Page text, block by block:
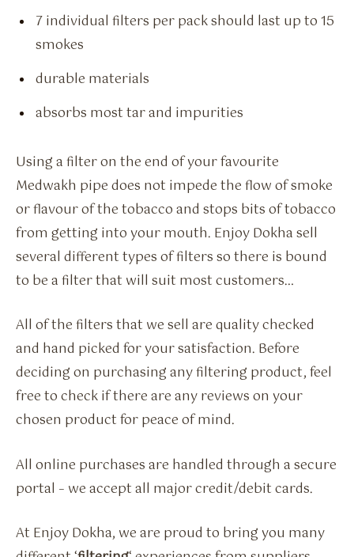
7 individual filters per pack should last up to 15
smokes
durable materials
absorbs most tar and impurities
Using a filter on the end of your favourite
Medwakh pipe does not impede the flow of smoke
or flavour of the tobacco and stops bits of tobacco
from getting into your mouth. Enjoy Dokha sell
several different types of filters so there is bound
to be a filter that will suit most customers…
All of the filters that we sell are quality checked
and hand picked for your satisfaction. Before
deciding on purchasing any filtering product, feel
free to check if there are any reviews on your
chosen product for peace of mind.
All online purchases are handled through a secure
portal – we accept all major credit/debit cards.
At Enjoy Dokha, we are proud to bring you many